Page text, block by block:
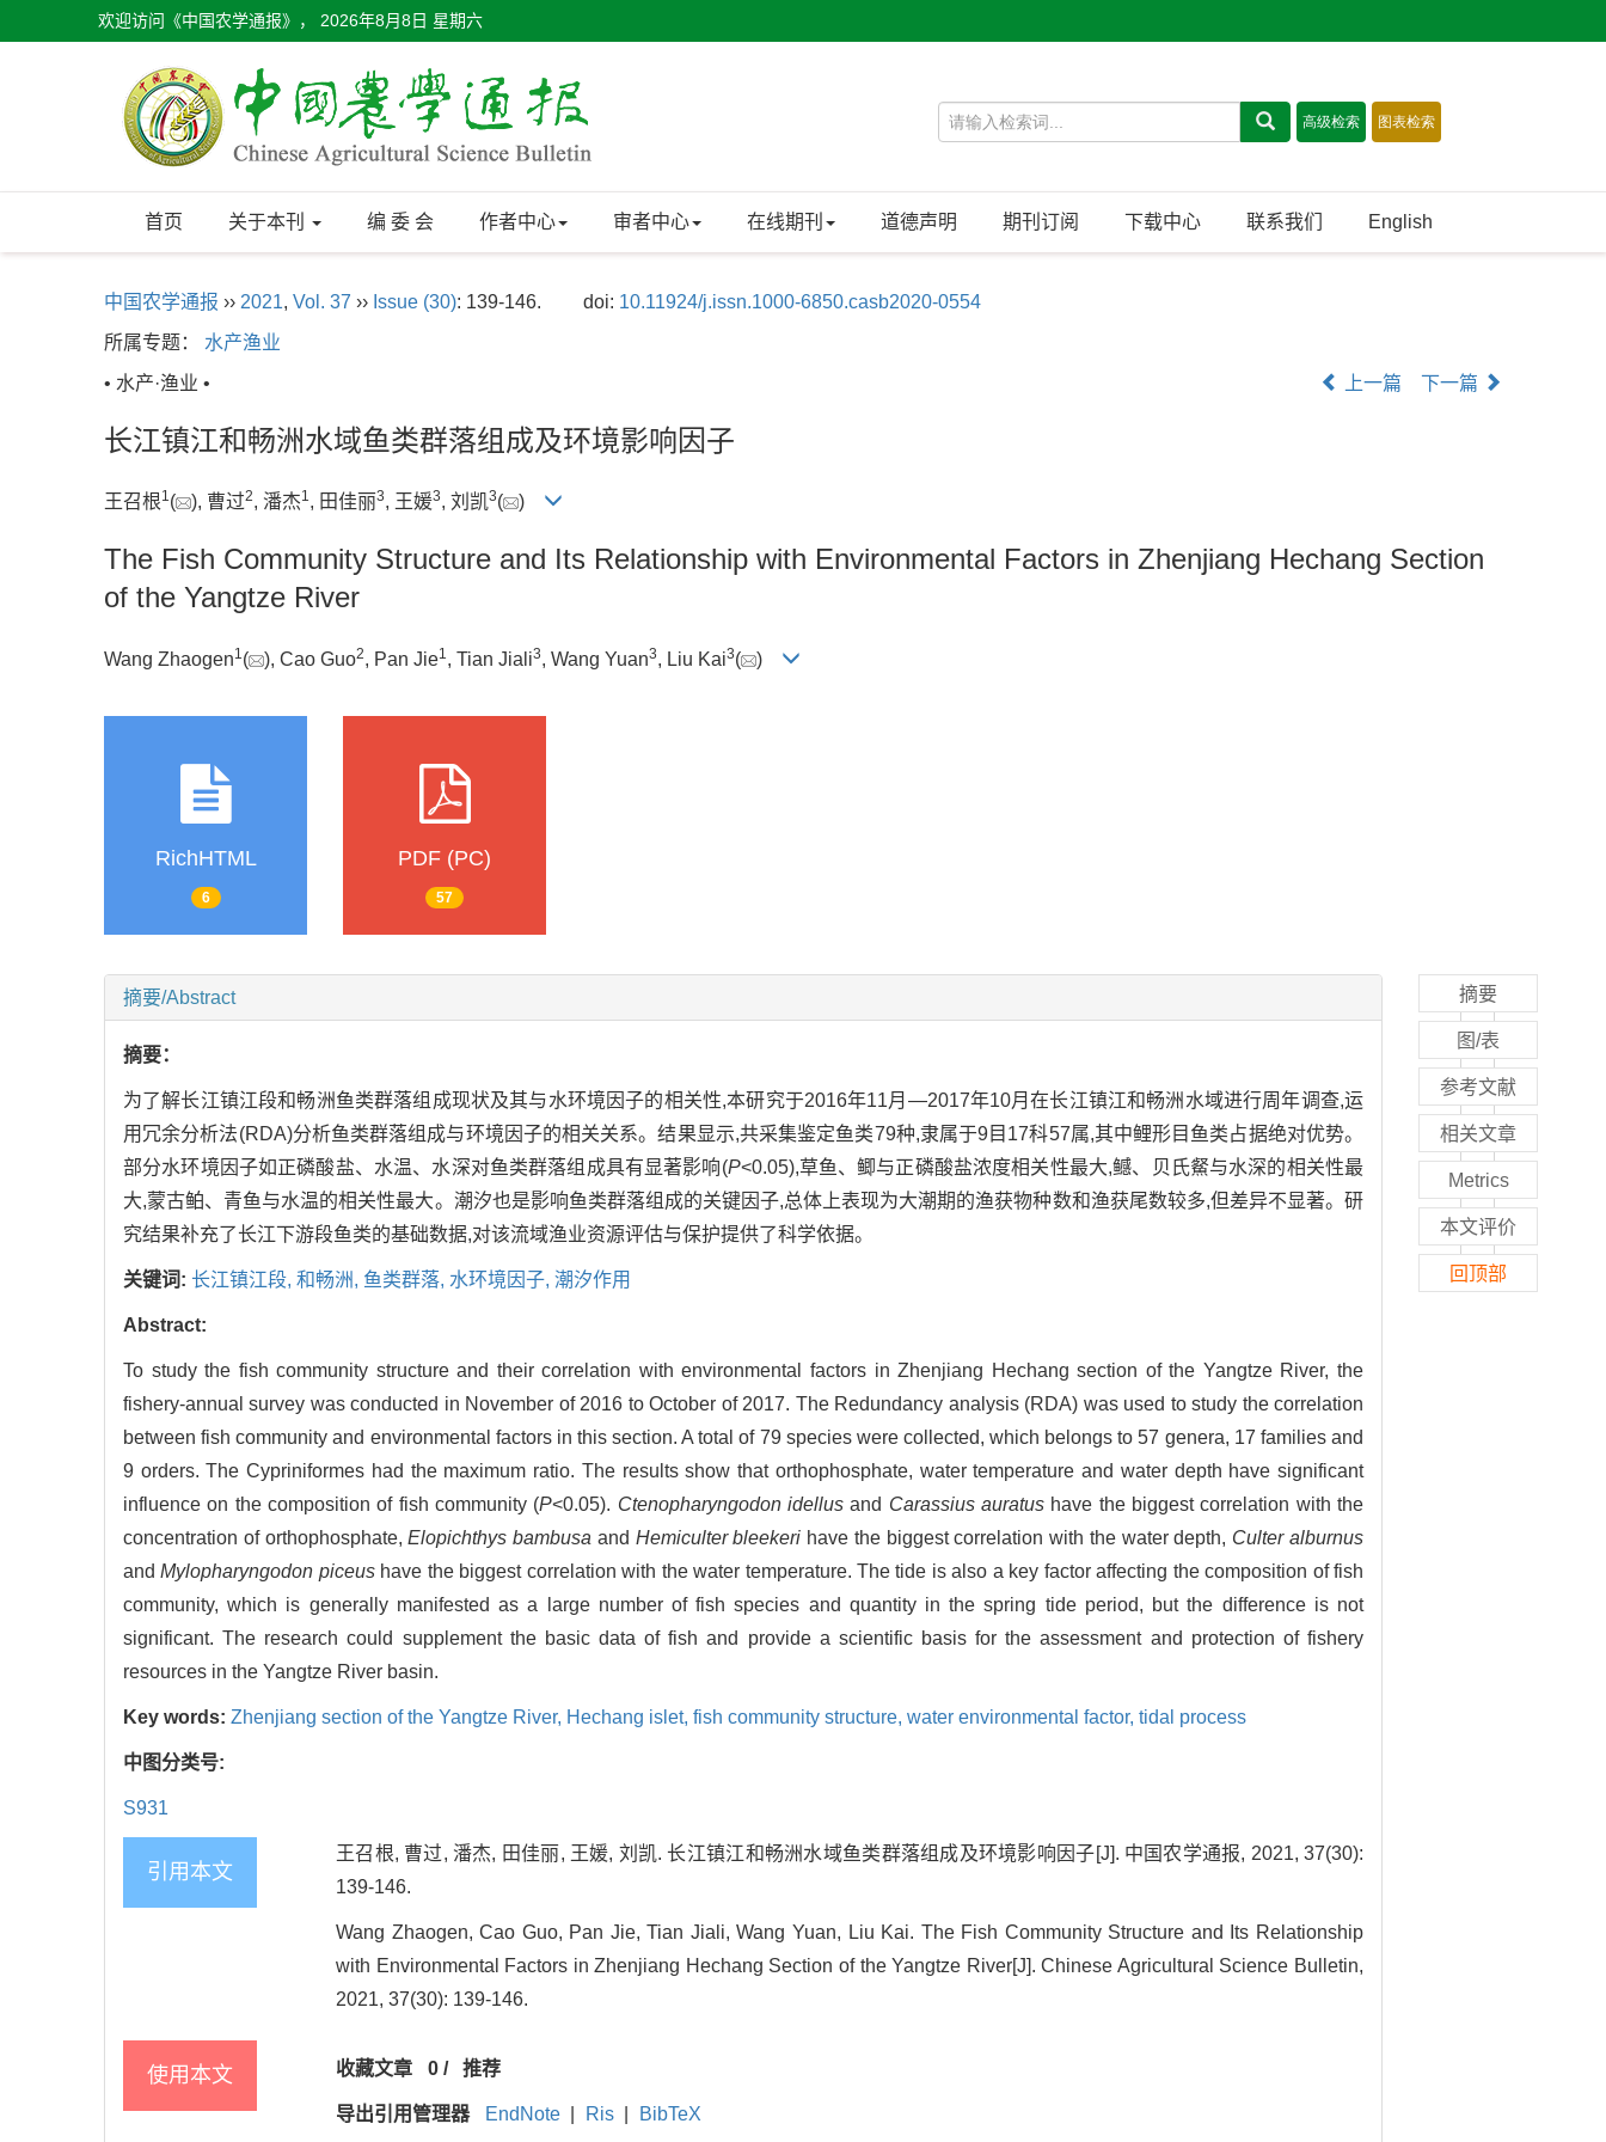
欢迎访问《中国农学通报》， 2026年8月8日 星期六
首页 关于本刊 编 委 会 作者中心 审者中心 在线期刊 道德声明 期刊订阅 下载中心 联系我们 English
中国农学通报 ›› 2021, Vol. 37 ›› Issue (30): 139-146. doi: 10.11924/j.issn.1000-6850.casb2020-0554
所属专题： 水产渔业
• 水产·渔业 •
上一篇 下一篇
长江镇江和畅洲水域鱼类群落组成及环境影响因子
王召根1( ), 曹过2, 潘杰1, 田佳丽3, 王媛3, 刘凯3( )
The Fish Community Structure and Its Relationship with Environmental Factors in Zhenjiang Hechang Section
of the Yangtze River
Wang Zhaogen1 ( ), Cao Guo2, Pan Jie1 , Tian Jiali3, Wang Yuan3, Liu Kai3( )
RichHTML
6
PDF (PC)
57
摘要/Abstract
摘要：
为了解长江镇江段和畅洲鱼类群落组成现状及其与水环境因子的相关性,本研究于2016年11月—2017年10月在长江镇江和畅洲水域进行周年调查,运
用冗余分析法(RDA)分析鱼类群落组成与环境因子的相关关系。结果显示,共采集鉴定鱼类79种,隶属于9目17科57属,其中鲤形目鱼类占据绝对优势。
部分水环境因子如正磷酸盐、水温、水深对鱼类群落组成具有显著影响(P<0.05),草鱼、鲫与正磷酸盐浓度相关性最大,鳡、贝氏䱗与水深的相关性最
大,蒙古鲌、青鱼与水温的相关性最大。潮汐也是影响鱼类群落组成的关键因子,总体上表现为大潮期的渔获物种数和渔获尾数较多,但差异不显著。研
究结果补充了长江下游段鱼类的基础数据,对该流域渔业资源评估与保护提供了科学依据。
关键词: 长江镇江段, 和畅洲, 鱼类群落, 水环境因子, 潮汐作用
Abstract:
To study the fish community structure and their correlation with environmental factors in Zhenjiang Hechang section of the Yangtze River, the
fishery-annual survey was conducted in November of 2016 to October of 2017. The Redundancy analysis (RDA) was used to study the correlation
between fish community and environmental factors in this section. A total of 79 species were collected, which belongs to 57 genera, 17 families and
9 orders. The Cypriniformes had the maximum ratio. The results show that orthophosphate, water temperature and water depth have significant
influence on the composition of fish community (P<0.05). Ctenopharyngodon idellus and Carassius auratus have the biggest correlation with the
concentration of orthophosphate,Elopichthys bambusa and Hemiculter bleekeri have the biggest correlation with the water depth, Culter alburnus
andMylopharyngodon piceushave the biggest correlation with the water temperature. The tide is also a key factor affecting the composition of fish
community, which is generally manifested as a large number of fish species and quantity in the spring tide period, but the difference is not
significant. The research could supplement the basic data of fish and provide a scientific basis for the assessment and protection of fishery
resources in the Yangtze River basin.
Key words: Zhenjiang section of the Yangtze River, Hechang islet, fish community structure, water environmental factor, tidal process
中图分类号:
S931
引用本文
王召根, 曹过, 潘杰, 田佳丽, 王媛, 刘凯. 长江镇江和畅洲水域鱼类群落组成及环境影响因子[J]. 中国农学通报, 2021, 37(30):
139-146.
Wang Zhaogen, Cao Guo, Pan Jie, Tian Jiali, Wang Yuan, Liu Kai. The Fish Community Structure and Its Relationship
with Environmental Factors in Zhenjiang Hechang Section of the Yangtze River[J]. Chinese Agricultural Science Bulletin,
2021, 37(30): 139-146.
使用本文 收藏文章 0/ 推荐
导出引用管理器 EndNote Ris BibTeX
摘要
图/表
参考文献
相关文章
Metrics
本文评价
回顶部